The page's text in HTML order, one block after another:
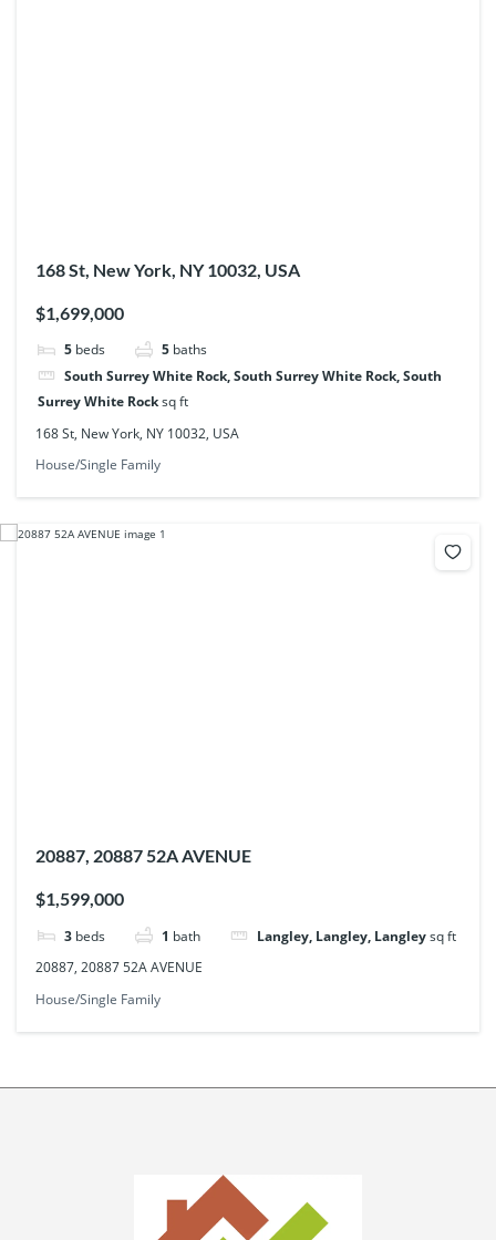
168 St, New York, NY 10032, USA
$1,699,000
5 beds 5 baths
South Surrey White Rock, South Surrey White Rock, South
Surrey White Rocksq ft
168 St, New York, NY 10032, USA
House/Single Family
20887, 20887 52A AVENUE
$1,599,000
3 beds 1 bath Langley, Langley, Langleysq ft
20887, 20887 52A AVENUE
House/Single Family